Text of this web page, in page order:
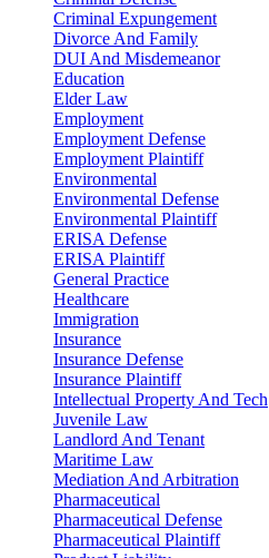
Criminal Expungement
Divorce And Family
DUI And Misdemeanor
Education
Elder Law
Employment
Employment Defense
Employment Plaintiff
Environmental
Environmental Defense
Environmental Plaintiff
ERISA Defense
ERISA Plaintiff
General Practice
Healthcare
Immigration
Insurance
Insurance Defense
Insurance Plaintiff
Intellectual Property And Tech
Juvenile Law
Landlord And Tenant
Maritime Law
Mediation And Arbitration
Pharmaceutical
Pharmaceutical Defense
Pharmaceutical Plaintiff